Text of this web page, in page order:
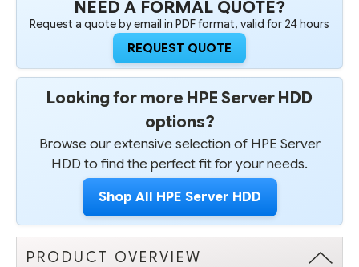
PLUG
HARD
DRIVE
REFURBISHED
PLUG
HARD
DRIVE
REFURBISHED
NEED A FORMAL QUOTE?
Request a quote by email in PDF format, valid for 24 hours
REQUEST QUOTE
Looking for more HPE Server HDD
options?
Browse our extensive selection of HPE Server
HDD to find the perfect fit for your needs.
Shop All HPE Server HDD
PRODUCT OVERVIEW